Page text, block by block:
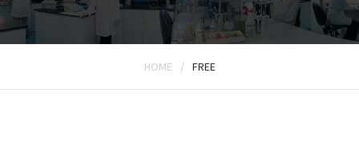
HOME / FREE